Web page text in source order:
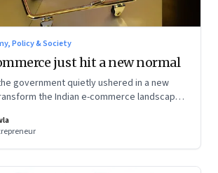
Policy & Society
just hit a new normal
government quietly ushered in a new
the Indian e-commerce landscape
nothing short of staggering